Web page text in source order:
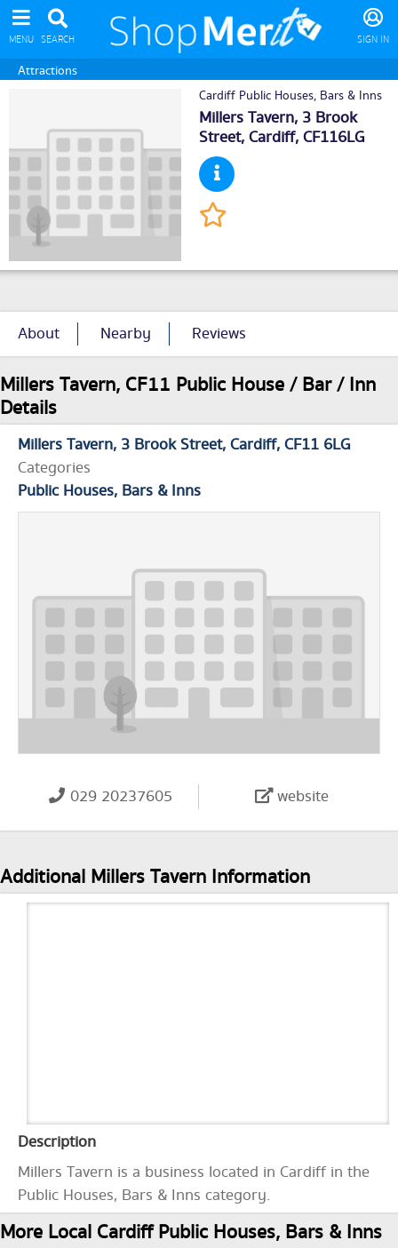
MENU SEARCH SIGN IN
Attractions
Cardiff Public Houses, Bars & Inns
Millers Tavern, 3 Brook
Street,Cardiff, CF116LG
About Nearby Reviews
Millers Tavern, CF11 Public House / Bar / Inn
Details
Millers Tavern 3 Brook Street Cardiff CF11 6LG
Categories
Public Houses, Bars & Inns
029 20237605 website
Additional Millers Tavern Information
Description
Millers Tavern is a business located in Cardiff in the
Public Houses, Bars & Inns category.
More Local Cardiff Public Houses, Bars & Inns